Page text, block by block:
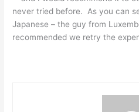
never tried before. As you can
Japanese – the guy from
recommended we retry the